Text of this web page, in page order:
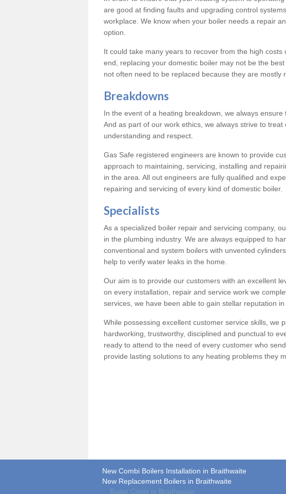
are good at finding faults and upgrading control
workplace. We know when your boiler needs a repair
option.
It could take many years to recover from the high
end, replacing your domestic boiler may not be the
not often need to be replaced because they are mostly
Breakdowns
In the event of a heating breakdown, we always
And as part of our work ethics, we always strive to
understanding and respect.
Gas Safe registered engineers are known to provide
approach to maintaining, servicing, installing and
in the area. All out engineers are fully qualified and
repairing and servicing of every kind of domestic boiler.
Specialists
As a specialized boiler repair and servicing company,
in the plumbing industry. We are always equipped to
conventional and system boilers with unvented
help to verify water leaks in the home.
Our aim is to provide our customers with an excellent
on every installation, repair and service work we
services, we have been able to gain stellar reputation
While possessing excellent customer service skills, we
hardworking, trustworthy, disciplined and punctual to
ready to attend to the need of every customer who
provide lasting solutions to any heating problems they
New Combi Boilers Installation in Braithwaite
New Replacement Boilers in Braithwaite
Boiler Costs in Braithwaite